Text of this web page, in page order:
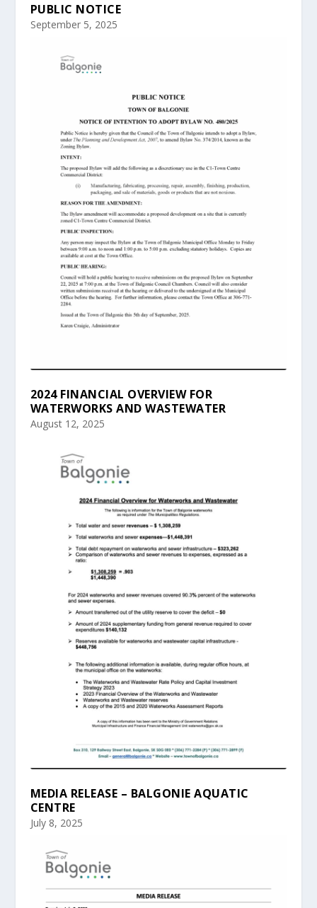
PUBLIC NOTICE
September 5, 2025
2024 FINANCIAL OVERVIEW FOR
WATERWORKS AND WASTEWATER
August 12, 2025
MEDIA RELEASE – BALGONIE AQUATIC
CENTRE
July 8, 2025